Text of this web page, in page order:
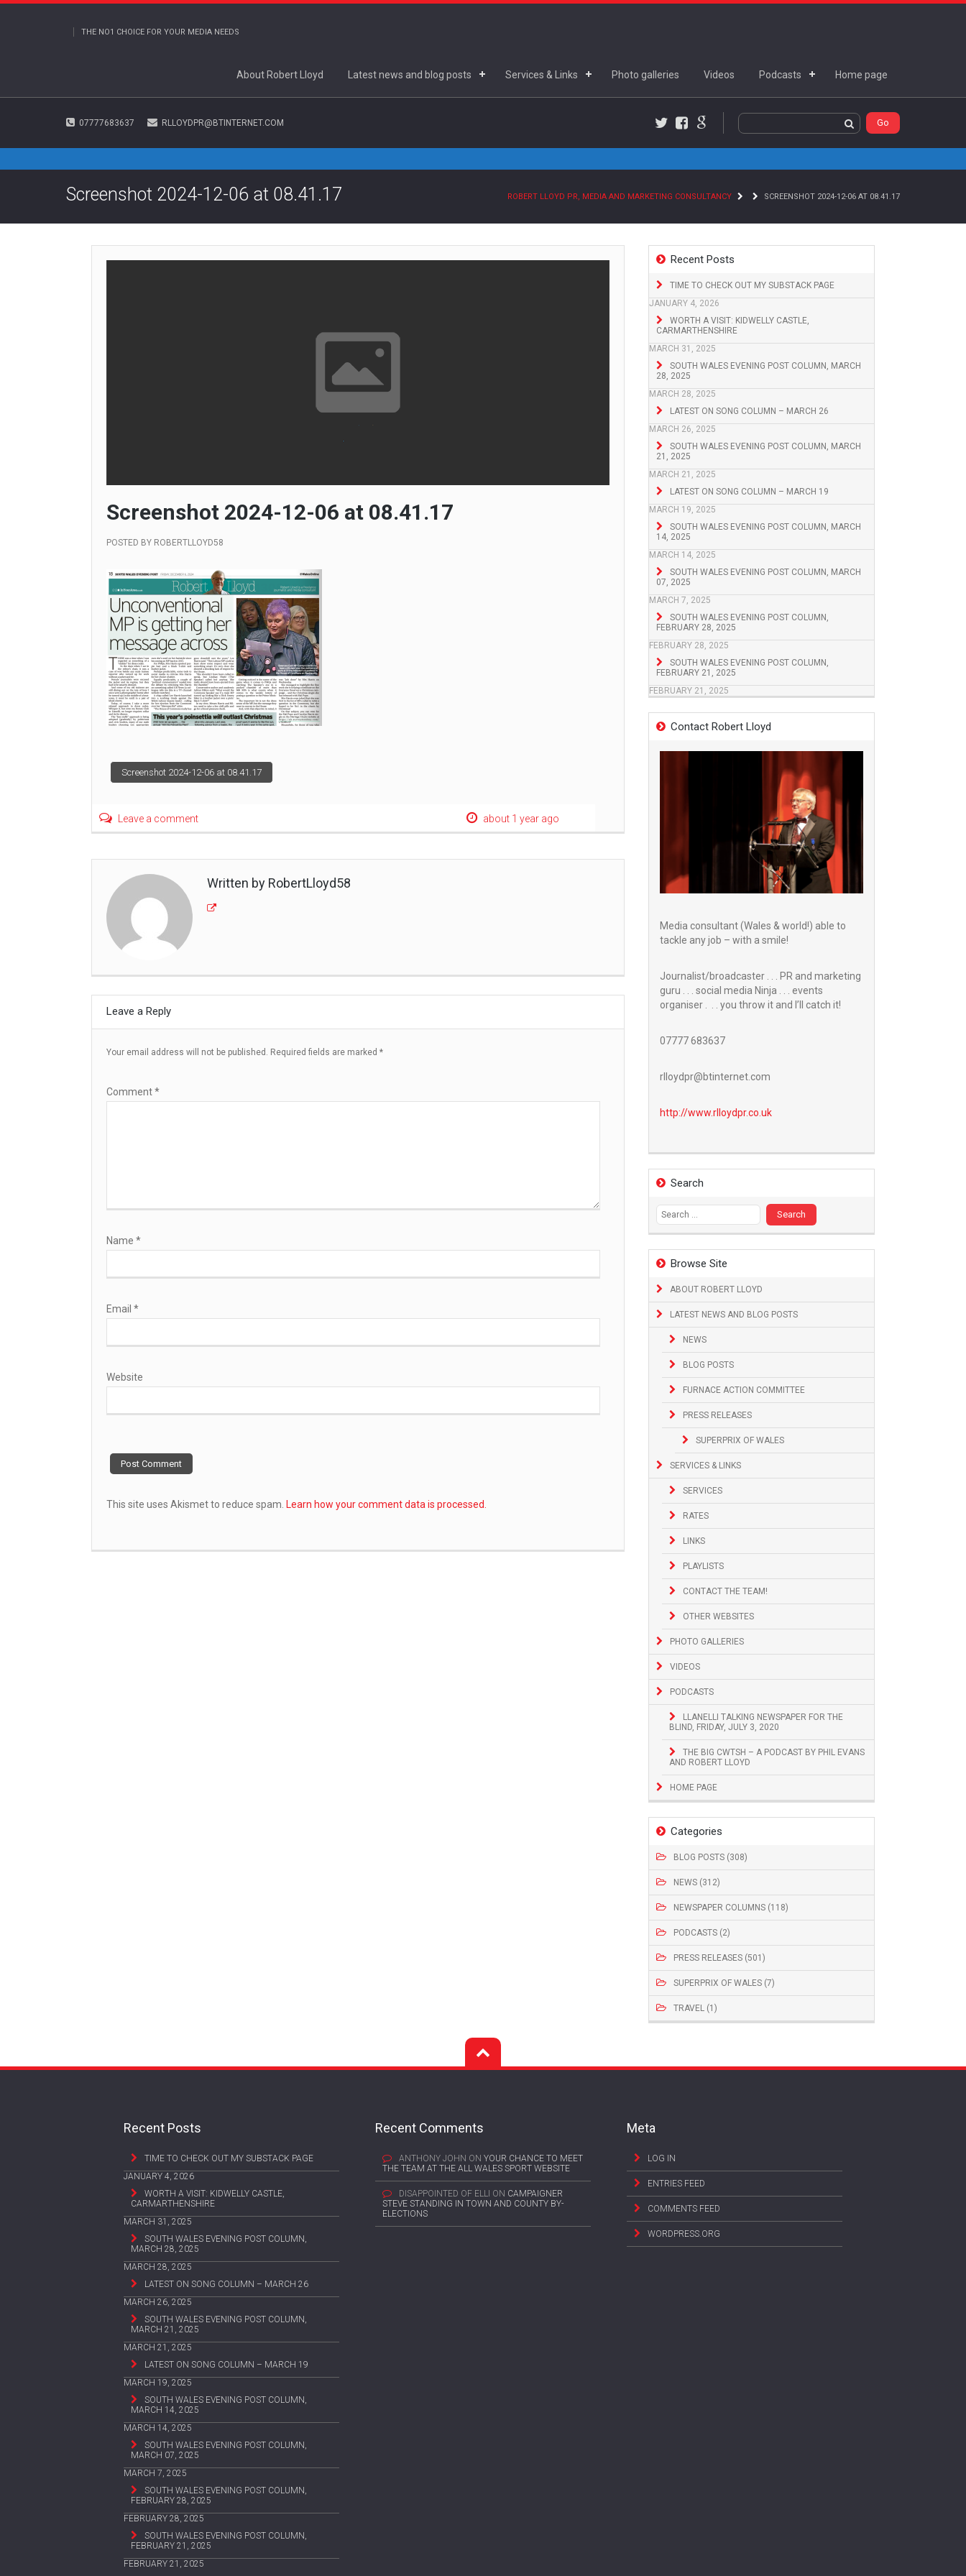
THE NO1 CHOICE FOR YOUR MEDIA NEEDS
About Robert Lloyd Latest news and blog posts Services & Links Photo galleries Videos Podcasts Home page
07777683637 RLLOYDPR@BTINTERNET.COM
Facebook
Google+
Screenshot 2024-12-06 at 08.41.17 ROBERT LLOYD PR, MEDIA AND MARKETING CONSULTANCY SCREENSHOT 2024-12-06 AT 08.41.17
Recent Posts
TIME TO CHECK OUT MY SUBSTACK PAGE
JANUARY 4, 2026
WORTH A VISIT: KIDWELLY CASTLE,
CARMARTHENSHIRE
MARCH 31, 2025
SOUTH WALES EVENING POST COLUMN, MARCH
28, 2025
MARCH 28, 2025
LATEST ON SONG COLUMN – MARCH 26
MARCH 26, 2025
SOUTH WALES EVENING POST COLUMN, MARCH
21, 2025
MARCH 21, 2025
LATEST ON SONG COLUMN – MARCH 19
MARCH 19, 2025
SOUTH WALES EVENING POST COLUMN, MARCH
14, 2025
MARCH 14, 2025
SOUTH WALES EVENING POST COLUMN, MARCH
07, 2025
MARCH 7, 2025
SOUTH WALES EVENING POST COLUMN,
FEBRUARY 28, 2025
FEBRUARY 28, 2025
SOUTH WALES EVENING POST COLUMN,
FEBRUARY 21, 2025
FEBRUARY 21, 2025
Contact Robert Lloyd
Media consultant (Wales & world!) able to
tackle any job – with a smile!
Journalist/broadcaster . . . PR and marketing
guru . . . social media Ninja . . . events
organiser . . . you throw it and I’ll catch it!
07777 683637
rlloydpr@btinternet.com
http://www.rlloydpr.co.uk
Search
Search
for:
Browse Site
ABOUT ROBERT LLOYD
LATEST NEWS AND BLOG POSTS
NEWS
BLOG POSTS
FURNACE ACTION COMMITTEE
PRESS RELEASES
SUPERPRIX OF WALES
SERVICES & LINKS
SERVICES
RATES
LINKS
PLAYLISTS
CONTACT THE TEAM!
OTHER WEBSITES
PHOTO GALLERIES
VIDEOS
PODCASTS
LLANELLI TALKING NEWSPAPER FOR THE
BLIND, FRIDAY, JULY 3, 2020
THE BIG CWTSH – A PODCAST BY PHIL EVANS
AND ROBERT LLOYD
HOME PAGE
Categories
BLOG POSTS (308)
NEWS (312)
NEWSPAPER COLUMNS (118)
PODCASTS (2)
PRESS RELEASES (501)
SUPERPRIX OF WALES (7)
TRAVEL (1)
Screenshot 2024-12-06 at 08.41.17
POSTED BY ROBERTLLOYD58
Post
navigation
Screenshot 2024-12-06 at 08.41.17
Leave a comment about 1 year ago
Written by RobertLloyd58
Leave a Reply
Your email address will not be published. Required fields are marked *
Comment*
Name *
Email *
Website
This site uses Akismet to reduce spam. Learn how your comment data is processed.
Recent Posts
TIME TO CHECK OUT MY SUBSTACK PAGE
JANUARY 4, 2026
WORTH A VISIT: KIDWELLY CASTLE,
CARMARTHENSHIRE
MARCH 31, 2025
SOUTH WALES EVENING POST COLUMN,
MARCH 28, 2025
MARCH 28, 2025
LATEST ON SONG COLUMN – MARCH 26
MARCH 26, 2025
SOUTH WALES EVENING POST COLUMN,
MARCH 21, 2025
MARCH 21, 2025
LATEST ON SONG COLUMN – MARCH 19
MARCH 19, 2025
SOUTH WALES EVENING POST COLUMN,
MARCH 14, 2025
MARCH 14, 2025
SOUTH WALES EVENING POST COLUMN,
MARCH 07, 2025
MARCH 7, 2025
SOUTH WALES EVENING POST COLUMN,
FEBRUARY 28, 2025
FEBRUARY 28, 2025
SOUTH WALES EVENING POST COLUMN,
FEBRUARY 21, 2025
FEBRUARY 21, 2025
Recent Comments
ANTHONY JOHN ON YOUR CHANCE TO MEET
THE TEAM AT THE ALL WALES SPORT WEBSITE
DISAPPOINTED OF ELLI ON CAMPAIGNER
STEVE STANDING IN TOWN AND COUNTY BY-
ELECTIONS
Meta
LOG IN
ENTRIES FEED
COMMENTS FEED
WORDPRESS.ORG